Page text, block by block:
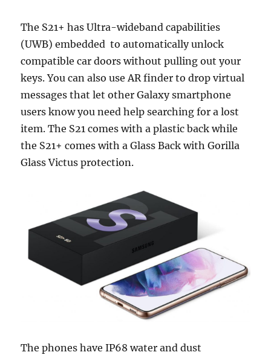
The S21+ has Ultra-wideband capabilities
(UWB) embedded to automatically unlock
compatible car doors without pulling out your
keys. You can also use AR finder to drop virtual
messages that let other Galaxy smartphone
users know you need help searching for a lost
item. The S21 comes with a plastic back while
the S21+ comes with a Glass Back with Gorilla
Glass Victus protection.
The phones have IP68 water and dust